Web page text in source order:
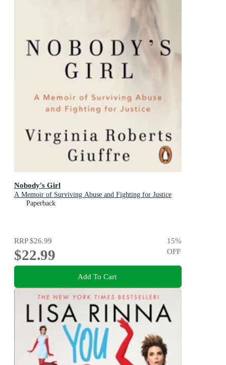
Nobody's Girl
A Memoir of Surviving Abuse and Fighting for Justice
Paperback
RRP$26.99
$22.99
15%
OFF
Add To Cart